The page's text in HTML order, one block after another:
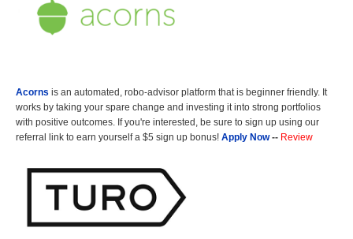
Acorns is an automated, robo-advisor platform that is beginner friendly. It
works by taking your spare change and investing it into strong portfolios
with positive outcomes. If you're interested, be sure to sign up using our
referral link to earn yourself a $5 sign up bonus! Apply Now-- Review